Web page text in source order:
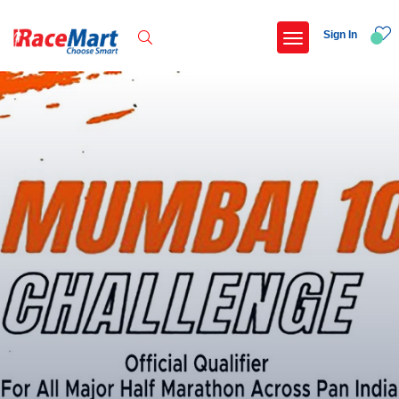
Thane 10km run
Omr marathon
Federal bank pune marathon 2026
Popular Searches
Sign In